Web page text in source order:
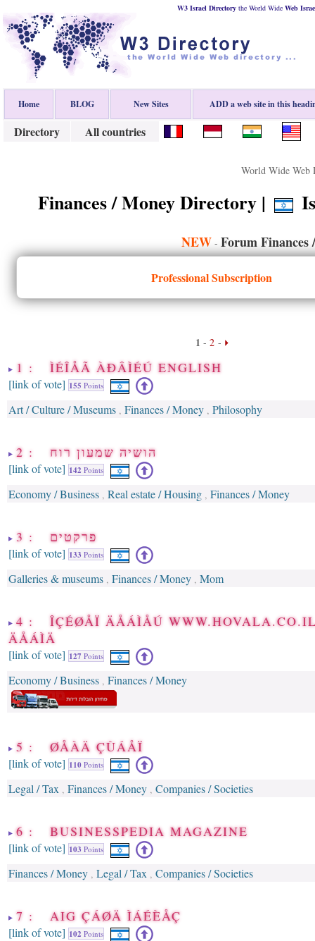
W3 Israel Directorythe World Wide Web
Home BLOG New Sites ADD a web site in this
Directory All countries
World Wide Web
Finances / Money Directory |
NEW- Forum
Professional Subscription
1 - 2-
1 : ÌÉÎÅÃ ÀÐÂÌÉÚ ENGLISH
[link of vote] 155 Points
Art / Culture / Museums , Finances / Money , Philosophy
2 : הושיה שמעון רוח
[link of vote] 142 Points
Economy / Business , Real estate / Housing , Finances / Money
3 : פרקטים
[link of vote] 133 Points
Galleries & museums , Finances / Money , Mom
4 : ÎÇÉØÅÏ ÄÅÁÌÅÚ
ÄÅÁÌÄ
[link of vote] 127 Points
Economy / Business , Finances / Money
5 : ØÅÀÄ ÇÙÁÅÏ
[link of vote] 110 Points
Legal / Tax , Finances / Money , Companies / Societies
6 : BUSINESSPEDIA MAGAZINE
[link of vote] 103 Points
Finances / Money , Legal / Tax , Companies / Societies
7 : AIG ÇÁØÄ ÌÁÉÈÅÇ
[link of vote] 102 Points